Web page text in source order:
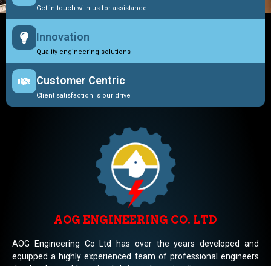
Get in touch with us for assistance
Innovation
Quality engineering solutions
Customer Centric
Client satisfaction is our drive
AOG ENGINEERING CO. LTD
AOG Engineering Co Ltd has over the years developed and
equipped a highly experienced team of professional engineers